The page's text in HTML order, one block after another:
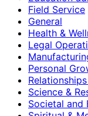
Field Service
General
Health &
Legal
Personal
Science &
Societal and